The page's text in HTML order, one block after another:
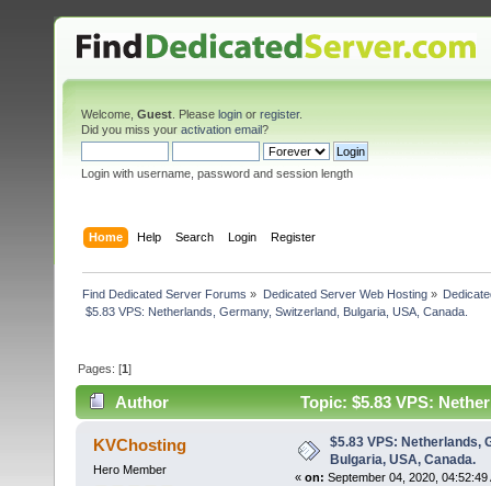
Welcome, Guest . Please login or register.
Did you miss your activation email?
Login with username, password and session length
Home Help Search Login Register
Find Dedicated Server Forums » Dedicated Server Web Hosting»
$5.83 VPS: Netherlands, Germany, Switzerland, Bulgaria, USA, Canada.
Pages: [1]
Author
Topic: $5.83 VPS:
3473 times)
KVChosting
Hero Member
$5.83 VPS: Netherlands,
Bulgaria, USA, Canada.
« on: September 04, 2020, 04:52:49